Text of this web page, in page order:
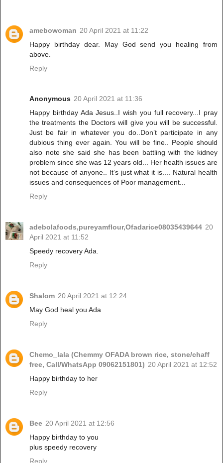
amebowoman 20 April 2021 at 11:22
Happy birthday dear. May God send you healing from
above.
Reply
Anonymous 20 April 2021 at 11:36
Happy birthday Ada Jesus..I wish you full recovery...I pray
the treatments the Doctors will give you will be successful.
Just be fair in whatever you do..Don’t participate in any
dubious thing ever again. You will be fine.. People should
also note she said she has been battling with the kidney
problem since she was 12 years old... Her health issues are
not because of anyone.. It’s just what it is.... Natural health
issues and consequences of Poor management...
Reply
adebolafoods,pureyamflour,Ofadarice08035439644 20
April 2021 at 11:52
Speedy recovery Ada.
Reply
Shalom 20 April 2021 at 12:24
May God heal you Ada
Reply
Chemo_lala (Chemmy OFADA brown rice, stone/chaff
free, Call/WhatsApp 09062151801) 20 April 2021 at 12:52
Happy birthday to her
Reply
Bee 20 April 2021 at 12:56
Happy birthday to you
plus speedy recovery
Reply